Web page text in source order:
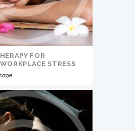
FOR
STRESS